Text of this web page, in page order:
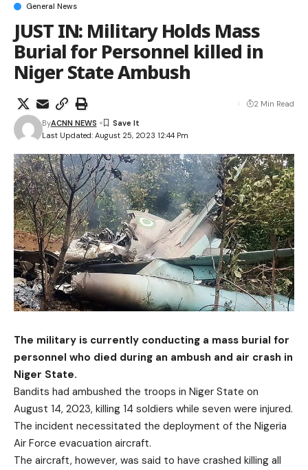
General News
JUST IN: Military Holds Mass
Burial for Personnel killed in
Niger State Ambush
Last Updated: August 25, 2023 12:44 Pm
ByACNN NEWS
2 Min Read
The military is currently conducting a mass burial for
personnel who died during an ambush and air crash in
Niger State.
Bandits had ambushed the troops in Niger State on
August 14, 2023, killing 14 soldiers while seven were injured.
The incident necessitated the deployment of the Nigeria
Air Force evacuation aircraft.
The aircraft, however, was said to have crashed killing all